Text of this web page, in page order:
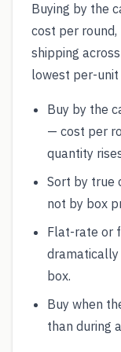
Buying by the
cost per
shipping
lowest per-unit
Buy by the
— cost per
quantity
Sort by true
not by box
Flat-rate or
box.
Buy when
than during